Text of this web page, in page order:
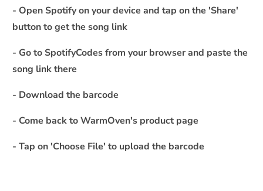
- Open Spotify on your device and tap on the 'Share'
button to get the song link
- Go to SpotifyCodes from your browser and paste the
song link there
- Download the barcode
- Come back to WarmOven's product page
- Tap on 'Choose File' to upload the barcode